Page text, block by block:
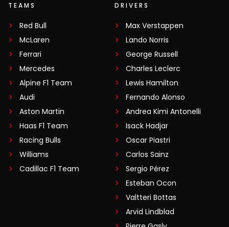
TEAMS
Red Bull
McLaren
Ferrari
Mercedes
Alpine F1 Team
Audi
Aston Martin
Haas F1 Team
Racing Bulls
Williams
Cadillac F1 Team
DRIVERS
Max Verstappen
Lando Norris
George Russell
Charles Leclerc
Lewis Hamilton
Fernando Alonso
Andrea Kimi Antonelli
Isack Hadjar
Oscar Piastri
Carlos Sainz
Sergio Pérez
Esteban Ocon
Valtteri Bottas
Arvid Lindblad